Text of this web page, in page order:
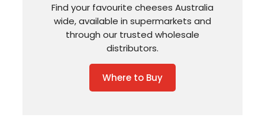
Find your favourite cheeses Australia
wide, available in supermarkets and
through our trusted wholesale
distributors.
Where to Buy